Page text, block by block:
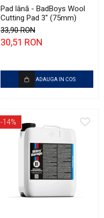
Pad lână - BadBoys Wool
Cutting Pad 3" (75mm)
33,90 RON
30,51 RON
ADAUGA IN COS
-14%